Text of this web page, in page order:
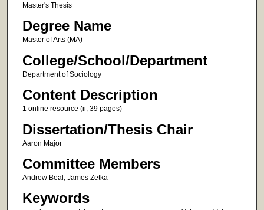
Master's Thesis
Degree Name
Master of Arts (MA)
College/School/Department
Department of Sociology
Content Description
1 online resource (ii, 39 pages)
Dissertation/Thesis Chair
Aaron Major
Committee Members
Andrew Beal, James Zetka
Keywords